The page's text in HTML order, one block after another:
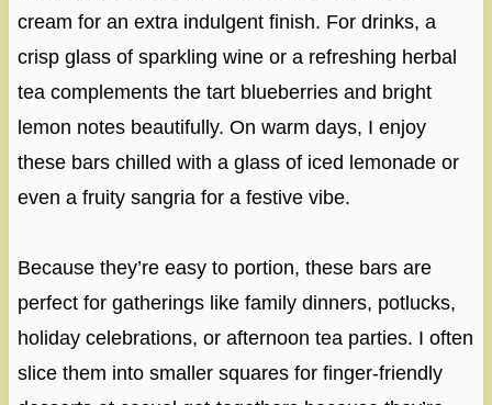
cream for an extra indulgent finish. For drinks, a
crisp glass of sparkling wine or a refreshing herbal
tea complements the tart blueberries and bright
lemon notes beautifully. On warm days, I enjoy
these bars chilled with a glass of iced lemonade or
even a fruity sangria for a festive vibe.
Because they’re easy to portion, these bars are
perfect for gatherings like family dinners, potlucks,
holiday celebrations, or afternoon tea parties. I often
slice them into smaller squares for finger-friendly